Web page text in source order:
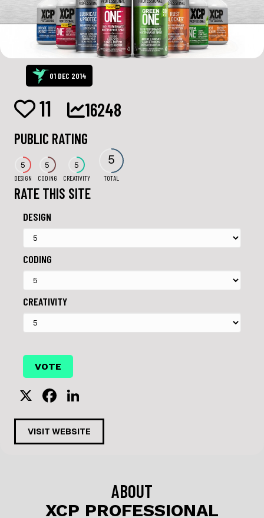
01 DEC 2014
11 16248
PUBLIC RATING
5
DESIGN
5
CODING
5
CREATIVITY
5
TOTAL
RATE THIS SITE
DESIGN
CODING
CREATIVITY
X
F
a
c
e
o
n
k
e
VISIT WEBSITE
ABOUT
XCP PROFESSIONAL